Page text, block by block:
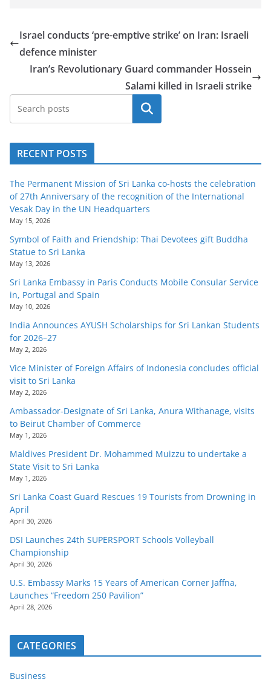
Israel conducts ‘pre-emptive strike’ on Iran: Israeli
defence minister
Iran’s Revolutionary Guard commander Hossein
Salami killed in Israeli strike
Search
RECENT POSTS
The Permanent Mission of Sri Lanka co-hosts the celebration
of 27th Anniversary of the recognition of the International
Vesak Day in the UN Headquarters
May 15, 2026
Symbol of Faith and Friendship: Thai Devotees gift Buddha
Statue to Sri Lanka
May 13, 2026
Sri Lanka Embassy in Paris Conducts Mobile Consular Service
in, Portugal and Spain
May 10, 2026
India Announces AYUSH Scholarships for Sri Lankan Students
for 2026–27
May 2, 2026
Vice Minister of Foreign Affairs of Indonesia concludes official
visit to Sri Lanka
May 2, 2026
Ambassador-Designate of Sri Lanka, Anura Withanage, visits
to Beirut Chamber of Commerce
May 1, 2026
Maldives President Dr. Mohammed Muizzu to undertake a
State Visit to Sri Lanka
May 1, 2026
Sri Lanka Coast Guard Rescues 19 Tourists from Drowning in
April
April 30, 2026
DSI Launches 24th SUPERSPORT Schools Volleyball
Championship
April 30, 2026
U.S. Embassy Marks 15 Years of American Corner Jaffna,
Launches “Freedom 250 Pavilion”
April 28, 2026
CATEGORIES
Business